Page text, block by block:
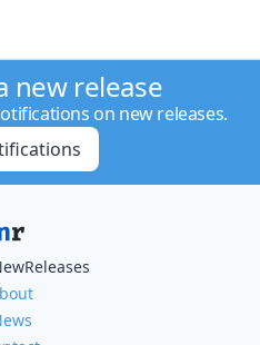
new release
on new releases.